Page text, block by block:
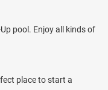
pool. Enjoy all kinds of
place to start a